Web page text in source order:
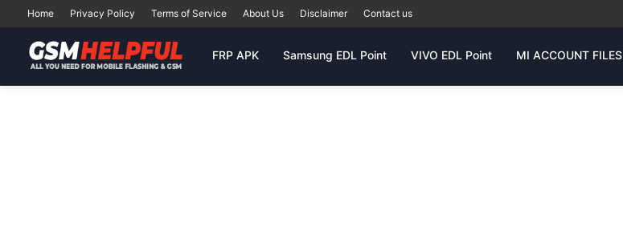
Home Privacy Policy Terms of Service About Us Disclaimer Contact us
FRP APK Samsung EDL Point VIVO EDL Point MI ACCOUNT FILES